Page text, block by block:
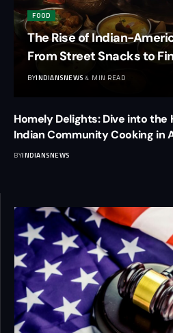
FOOD
The Rise of Indian-
From Street Snacks to
BYINDIANSNEWS 4 MIN READ
Homely Delights: Dive into the
Indian Community Cooking in
BYINDIANSNEWS